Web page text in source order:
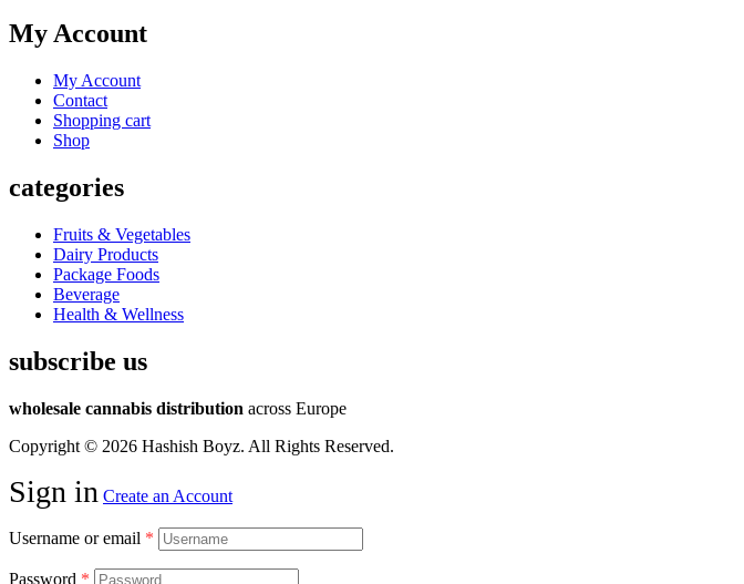
My Account
My Account
Contact
Shopping cart
Shop
categories
Fruits & Vegetables
Dairy Products
Package Foods
Beverage
Health & Wellness
subscribe us
wholesale cannabis distribution across Europe
Copyright © 2026 Hashish Boyz. All Rights Reserved.
Sign in Create an Account
Username or email *
Password *